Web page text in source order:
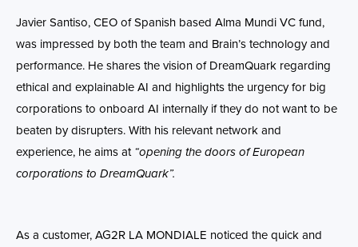
Javier Santiso, CEO of Spanish based Alma Mundi VC fund,
was impressed by both the team and Brain’s technology and
performance. He shares the vision of DreamQuark regarding
ethical and explainable AI and highlights the urgency for big
corporations to onboard AI internally if they do not want to be
beaten by disrupters. With his relevant network and
experience, he aims at“opening the doors of European
corporations to DreamQuark”.
As a customer, AG2R LA MONDIALE noticed the quick and